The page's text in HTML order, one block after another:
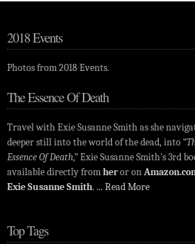
2018 Events
Photos from 2018 Events.
The Essence Of Death
Travel with Exie Susanne Smith as she
deeper still into the world of the dead, into “
Essence Of Death,” Exie Susanne Smith's 3rd
available directly fromheror on
Exie Susanne Smith. ... Read More
Top Tags